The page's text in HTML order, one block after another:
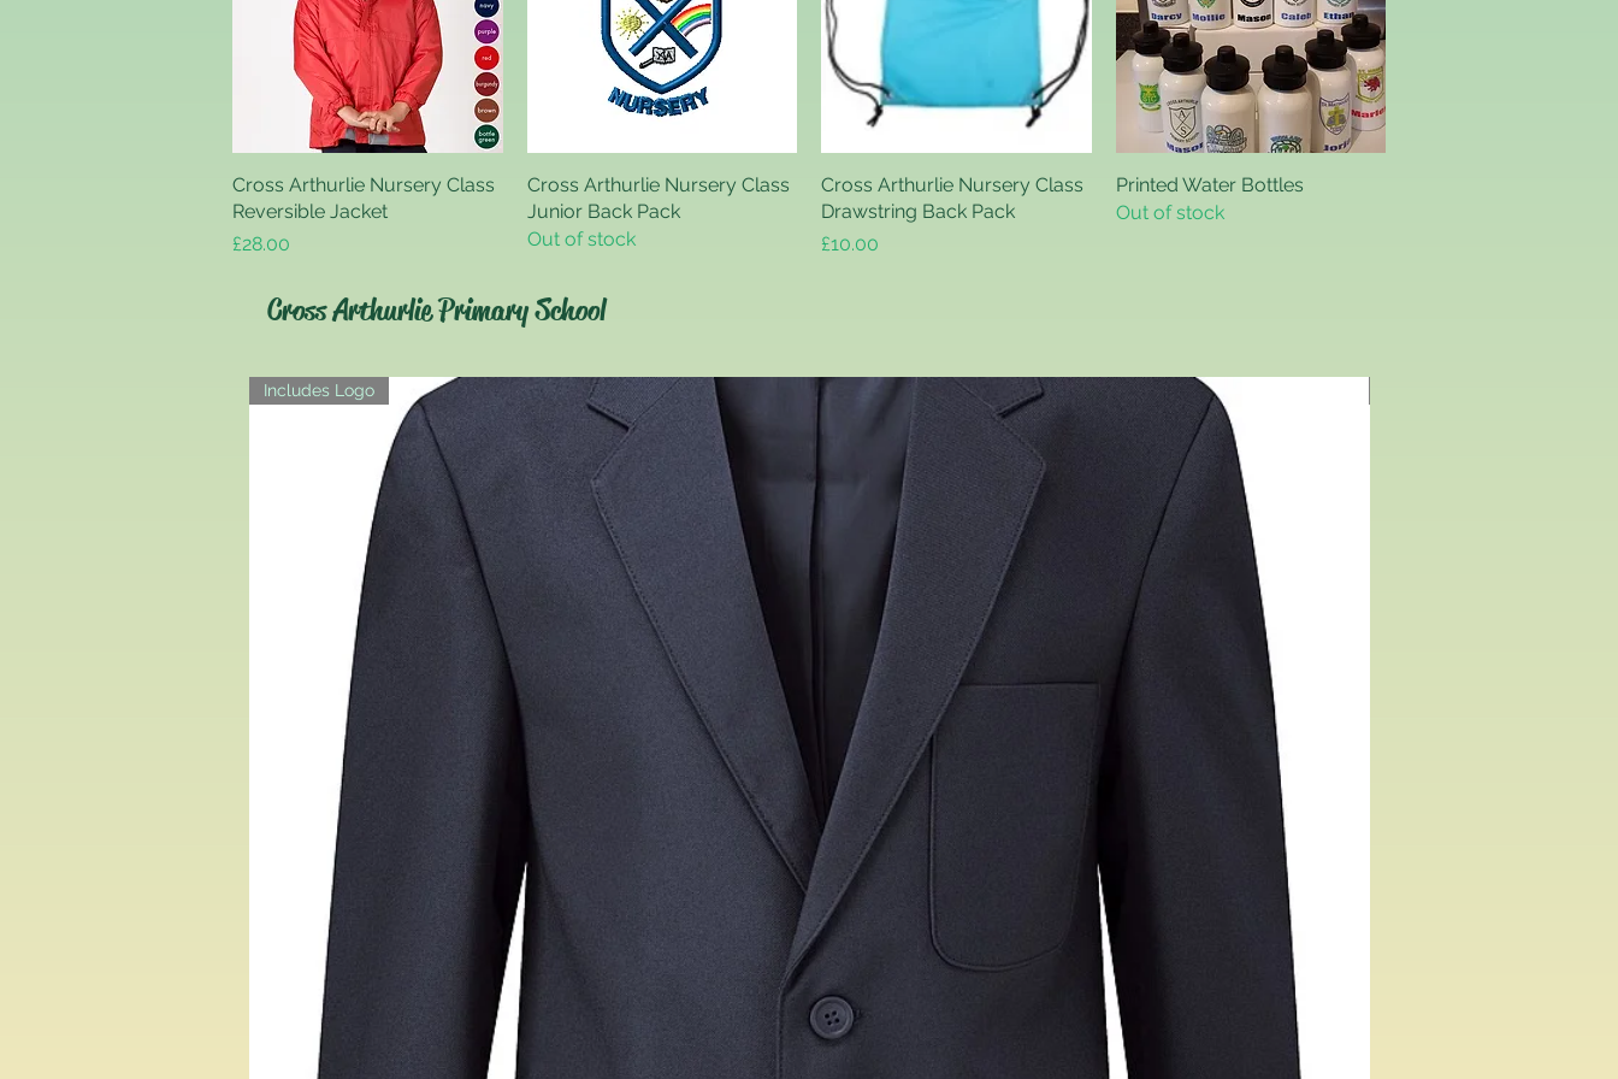
Quick View
Cross Arthurlie Nursery Class
Reversible Jacket
Price
£28.00
Quick View
Cross Arthurlie Nursery Class
Junior Back Pack
Out of stock
Quick View
Cross Arthurlie Nursery Class
Drawstring Back Pack
Price
£10.00
Quick View
Printed Water Bottles
Out of stock
Cross Arthurlie Primary School
Includes Logo